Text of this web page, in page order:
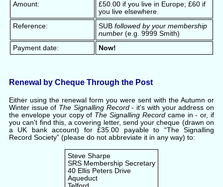
Amount:
£50.00 if you live in Europe; £60 if
you live elsewhere.
Reference:
SUB followed by your membership
number (e.g. 9999 Smith)
Payment date:
Now!
Renewal by Cheque Through the Post
Either using the renewal form you were sent with the Autumn or
Winter issue of The Signalling Record- it's with your address on
the envelope your copy of The Signalling Recordcame in - or, if
you can't find this, a covering letter, send your cheque (drawn on
a UK bank account) for £35.00 payable to “The Signalling
Record Society” (please do not abbreviate it in any way) to:
Steve Sharpe
SRS Membership Secretary
40 Ellis Peters Drive
Aqueduct